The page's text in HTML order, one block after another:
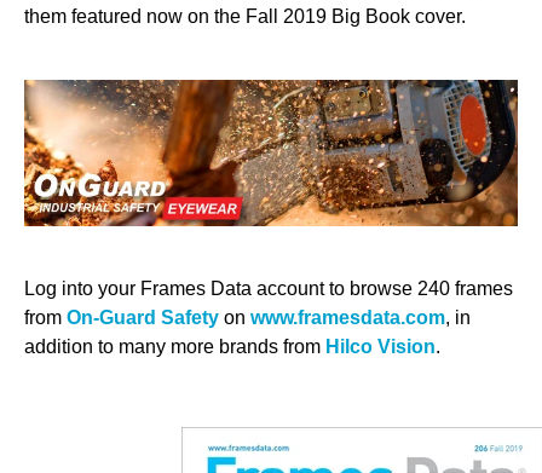
them featured now on the Fall 2019 Big Book cover.
Log into your Frames Data account to browse 240 frames
from On-Guard Safety on www.framesdata.com, in
addition to many more brands from Hilco Vision.